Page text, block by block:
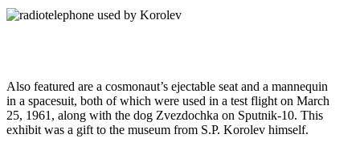
Also featured are a cosmonaut’s ejectable seat and a mannequin
in a spacesuit, both of which were used in a test flight on March
25, 1961, along with the dog Zvezdochka on Sputnik-10. This
exhibit was a gift to the museum from S.P. Korolev himself.